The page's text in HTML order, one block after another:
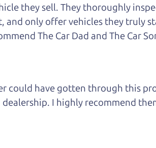
they sell. They thoroughly
and only offer vehicles they truly
The Car Dad and The Car
could have gotten through this
I highly recommend